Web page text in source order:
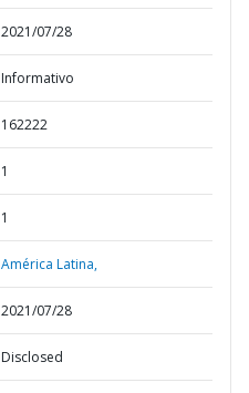
2021/07/28
Informativo
162222
1
1
América Latina,
2021/07/28
Disclosed